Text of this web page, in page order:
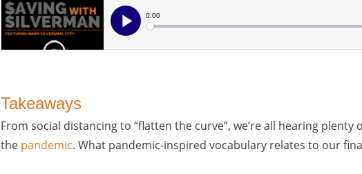
Takeaways
From social distancing to “flatten the curve”, we’re all hearing
the pandemic. What pandemic-inspired vocabulary relates to our